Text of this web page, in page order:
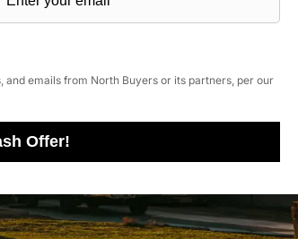
emails from North Buyers or its partners, per our
Offer!